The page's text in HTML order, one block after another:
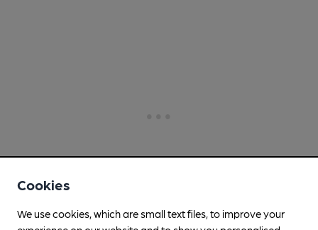
Cookies
We use cookies, which are small text files, to improve your